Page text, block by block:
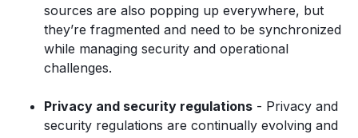
sources are also popping up everywhere, but
they’re fragmented and need to be synchronized
while managing security and operational
challenges.
Privacy and security regulations - Privacy and
security regulations are continually evolving and